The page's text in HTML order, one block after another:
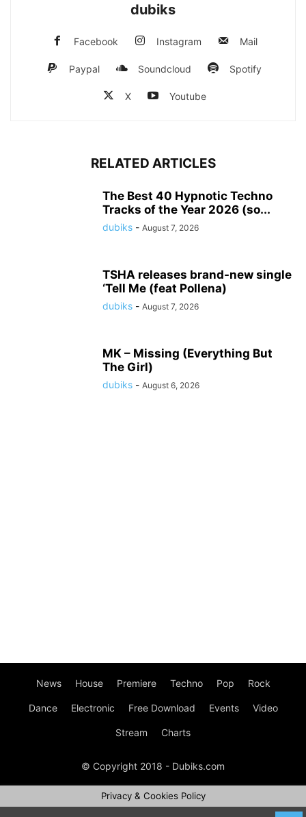
dubiks
Facebook Instagram Mail
Paypal Soundcloud Spotify
X Youtube
RELATED ARTICLES
The Best 40 Hypnotic Techno
Tracks of the Year 2026 (so...
dubiks - August 7, 2026
TSHA releases brand-new single
‘Tell Me (feat Pollena)
dubiks - August 7, 2026
MK – Missing (Everything But
The Girl)
dubiks - August 6, 2026
News House Premiere Techno Pop Rock
Dance Electronic Free Download Events Video
Stream Charts
© Copyright 2018 - Dubiks.com
Privacy & Cookies Policy